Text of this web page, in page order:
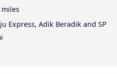
miles
Express, Adik Beradik and SP